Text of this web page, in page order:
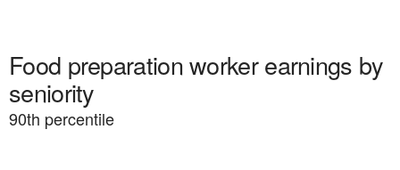
Food preparation worker earnings by
seniority
90th percentile